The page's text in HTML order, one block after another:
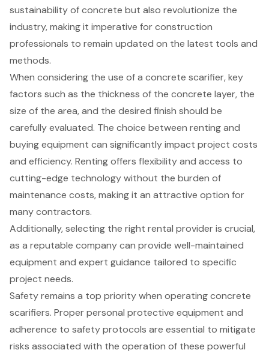
sustainability of concrete but also revolutionize the
industry, making it imperative for construction
professionals to remain updated on the latest tools and
methods.
When considering the use of a concrete scarifier, key
factors such as the thickness of the concrete layer, the
size of the area, and the desired finish should be
carefully evaluated. The choice between renting and
buying equipment can significantly impact project costs
and efficiency. Renting offers flexibility and access to
cutting-edge technology without the burden of
maintenance costs, making it an attractive option for
many contractors.
Additionally, selecting the right rental provider is crucial,
as a reputable company can provide well-maintained
equipment and expert guidance tailored to specific
project needs.
Safety remains a top priority when operating concrete
scarifiers. Proper personal protective equipment and
adherence to safety protocols are essential to mitigate
risks associated with the operation of these powerful